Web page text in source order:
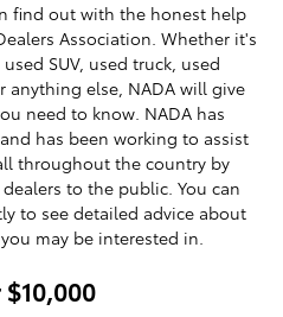
find out with the honest help
Association. Whether it's
SUV, used truck, used
anything else, NADA will give
need to know. NADA has
has been working to assist
throughout the country by
to the public. You can
to see detailed advice about
may be interested in.